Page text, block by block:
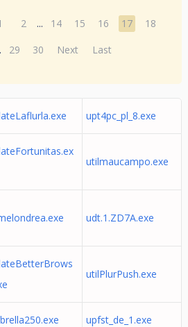
2 ... 14 15 16 17
18
29 30 Next Last
upt4pc_pl_8.exe
utilmaucampo.exe
udt.1.ZD7A.exe
utilPlurPush.exe
upfst_de_1.exe